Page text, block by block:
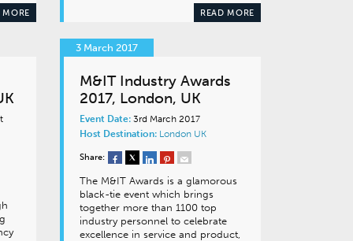
MORE READ MORE
3 March 2017
M&IT Industry Awards
2017, London, UK
Event Date:3rd March 2017
Host Destination: London UK
Share:
The M&IT Awards is a glamorous
black-tie event which brings
together more than 1100 top
industry personnel to celebrate
excellence in service and product,